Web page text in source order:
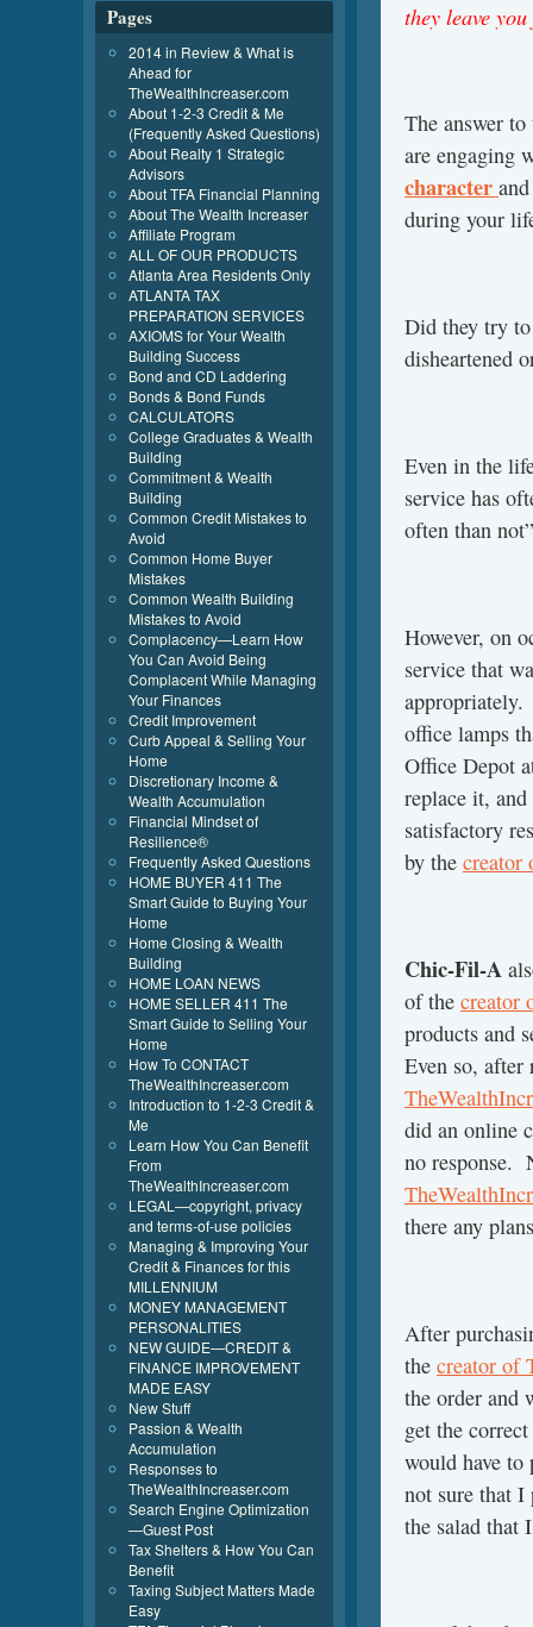
they leave
The answer
are engaging
character
during your
Did they try
disheartened
Even in the
service has
often than
However, on
service that
office lamps
Office Depot
replace it,
satisfactory
by the creator
Chic-Fil-A
of the creator
products and
Even so,
did an online
no response.
there any
After
the creator of
the order and
get the
would have to
not sure that I
the salad that
Pages
2014 in Review & What is
Ahead for
TheWealthIncreaser.com
About 1-2-3 Credit & Me
(Frequently Asked Questions)
About Realty 1 Strategic
Advisors
About TFA Financial Planning
About The Wealth Increaser
Affiliate Program
ALL OF OUR PRODUCTS
Atlanta Area Residents Only
ATLANTA TAX
PREPARATION SERVICES
AXIOMS for Your Wealth
Building Success
Bond and CD Laddering
Bonds & Bond Funds
CALCULATORS
College Graduates & Wealth
Building
Commitment & Wealth
Building
Common Credit Mistakes to
Avoid
Common Home Buyer
Mistakes
Common Wealth Building
Mistakes to Avoid
Complacency—Learn How
You Can Avoid Being
Complacent While Managing
Your Finances
Credit Improvement
Curb Appeal & Selling Your
Home
Discretionary Income &
Wealth Accumulation
Financial Mindset of
Resilience®
Frequently Asked Questions
HOME BUYER 411 The
Smart Guide to Buying Your
Home
Home Closing & Wealth
Building
HOME LOAN NEWS
HOME SELLER 411 The
Smart Guide to Selling Your
Home
How To CONTACT
TheWealthIncreaser.com
Introduction to 1-2-3 Credit &
Me
Learn How You Can Benefit
From
TheWealthIncreaser.com
LEGAL—copyright, privacy
and terms-of-use policies
Managing & Improving Your
Credit & Finances for this
MILLENNIUM
MONEY MANAGEMENT
PERSONALITIES
NEW GUIDE—CREDIT &
FINANCE IMPROVEMENT
MADE EASY
New Stuff
Passion & Wealth
Accumulation
Responses to
TheWealthIncreaser.com
Search Engine Optimization
—Guest Post
Tax Shelters & How You Can
Benefit
Taxing Subject Matters Made
Easy